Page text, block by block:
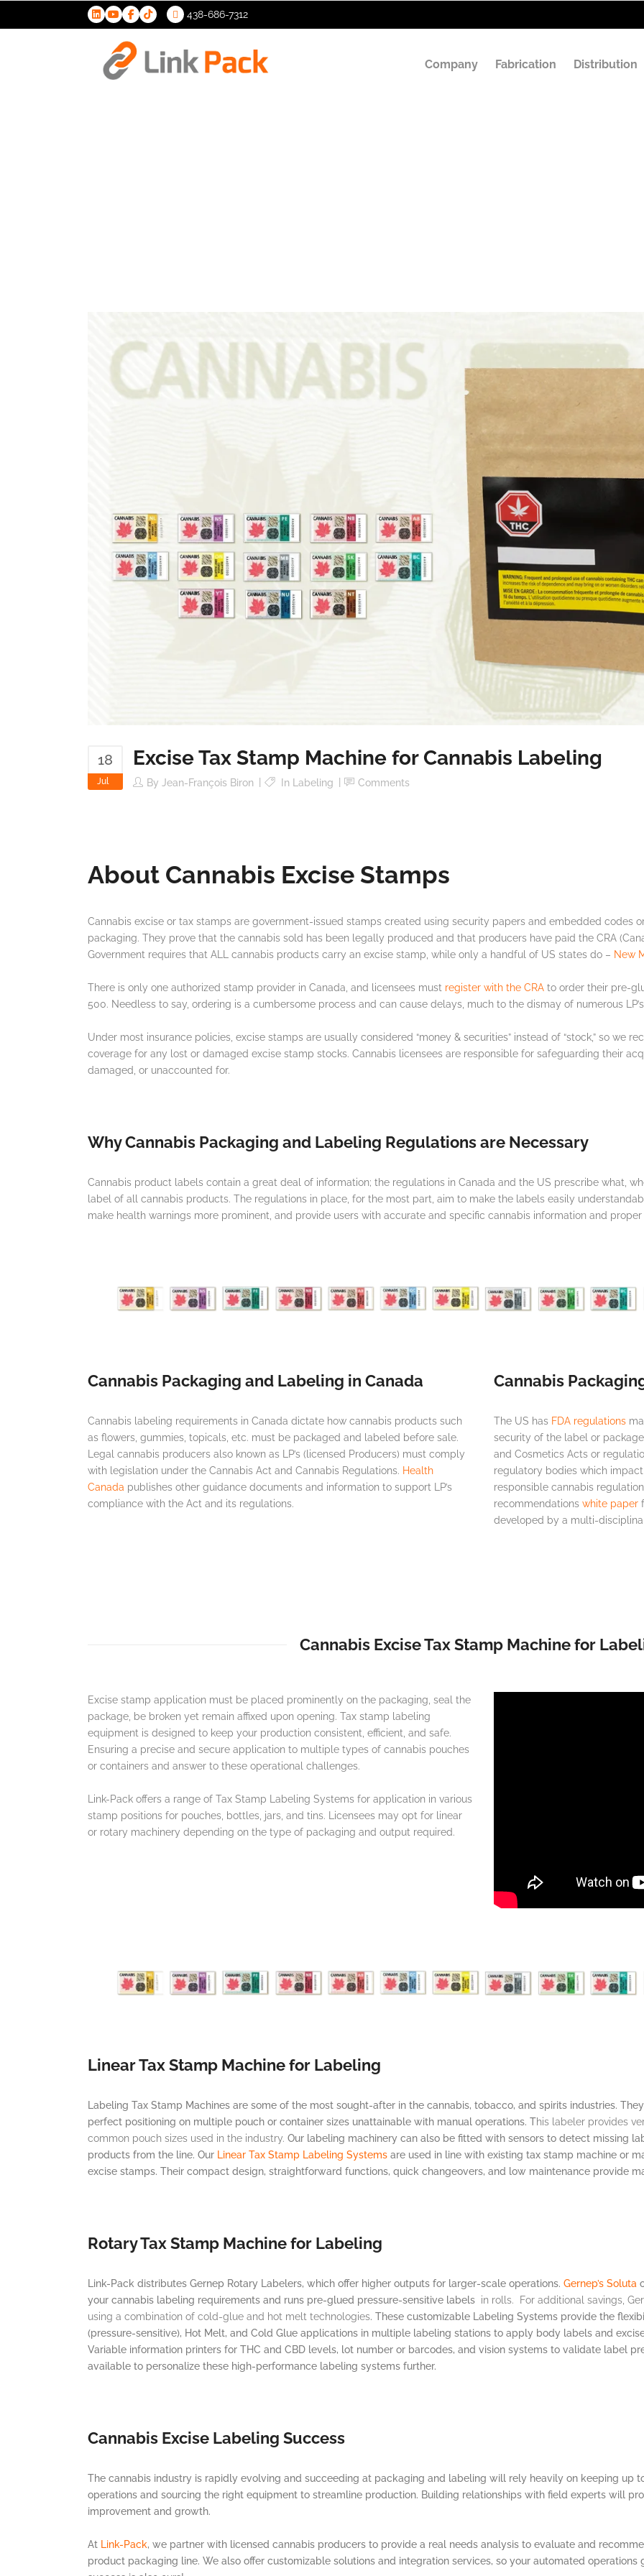
438-686-7312
>
Company Fabrication Distribution
18
Jul
Excise Tax Stamp Machine for Cannabis Labeling
By Jean-François Biron In Labeling Comments
About Cannabis Excise Stamps
Cannabis excise or tax stamps are government-issued stamps created using security papers and embedded codes
packaging. They prove that the cannabis sold has been legally produced and that producers have paid the CRA
Government requires that ALL cannabis products carry an excise stamp, while only a handful of US states do – New
There is only one authorized stamp provider in Canada, and licensees must register with the CRA to order their pre-
500. Needless to say, ordering is a cumbersome process and can cause delays, much to the dismay of numerous
Under most insurance policies, excise stamps are usually considered “money & securities” instead of “stock,” so we
coverage for any lost or damaged excise stamp stocks. Cannabis licensees are responsible for safeguarding their
damaged, or unaccounted for.
Why Cannabis Packaging and Labeling Regulations are Necessary
Cannabis product labels contain a great deal of information; the regulations in Canada and the US prescribe what,
label of all cannabis products. The regulations in place, for the most part, aim to make the labels easily
make health warnings more prominent, and provide users with accurate and specific cannabis information and proper
Cannabis Packaging and Labeling in Canada
Cannabis labeling requirements in Canada dictate how cannabis products such
as flowers, gummies, topicals, etc. must be packaged and labeled before sale.
Legal cannabis producers also known as LP’s (licensed Producers) must comply
with legislation under the Cannabis Act and Cannabis Regulations. Health
Canada publishes other guidance documents and information to support LP’s
compliance with the Act and its regulations.
Cannabis
The US has FDA regulations
security of the label or
and Cosmetics Acts or
regulatory bodies which
responsible cannabis
recommendations white paper
developed by a multi-
Cannabis Excise Tax Stamp Machine for
Excise stamp application must be placed prominently on the packaging, seal the
package, be broken yet remain affixed upon opening. Tax stamp labeling
equipment is designed to keep your production consistent, efficient, and safe.
Ensuring a precise and secure application to multiple types of cannabis pouches
or containers and answer to these operational challenges.
Link-Pack offers a range of Tax Stamp Labeling Systems for application in various
stamp positions for pouches, bottles, jars, and tins. Licensees may opt for linear
or rotary machinery depending on the type of packaging and output required.
Linear Tax Stamp Machine for Labeling
Labeling Tax Stamp Machines are some of the most sought-after in the cannabis, tobacco, and spirits industries.
perfect positioning on multiple pouch or container sizes unattainable with manual operations. This labeler provides
common pouch sizes used in the industry. Our labeling machinery can also be fitted with sensors to detect missing
products from the line. Our Linear Tax Stamp Labeling Systems are used in line with existing tax stamp machine or
excise stamps. Their compact design, straightforward functions, quick changeovers, and low maintenance provide
Rotary Tax Stamp Machine for Labeling
Link-Pack distributes Gernep Rotary Labelers, which offer higher outputs for larger-scale operations. Gernep’s Soluta
your cannabis labeling requirements and runs pre-glued pressure-sensitive labels in rolls. For additional savings,
using a combination of cold-glue and hot melt technologies. These customizable Labeling Systems provide the
(pressure-sensitive), Hot Melt, and Cold Glue applications in multiple labeling stations to apply body labels and
Variable information printers for THC and CBD levels, lot number or barcodes, and vision systems to validate label
available to personalize these high-performance labeling systems further.
Cannabis Excise Labeling Success
The cannabis industry is rapidly evolving and succeeding at packaging and labeling will rely heavily on keeping up
operations and sourcing the right equipment to streamline production. Building relationships with field experts will
improvement and growth.
At Link-Pack, we partner with licensed cannabis producers to provide a real needs analysis to evaluate and
product packaging line. We also offer customizable solutions and integration services, so your automated